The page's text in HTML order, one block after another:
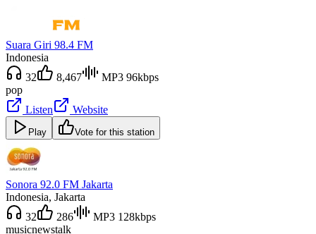
Suara Giri 98.4 FM
Indonesia
32
8,467
MP3 96kbps
pop
Listen
Website
Play Vote for this station
Sonora 92.0 FM Jakarta
Indonesia, Jakarta
32
286
MP3 128kbps
musicnewstalk